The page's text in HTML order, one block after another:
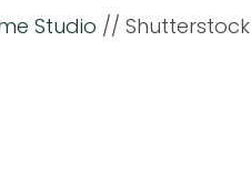
Studio // Shutterstock